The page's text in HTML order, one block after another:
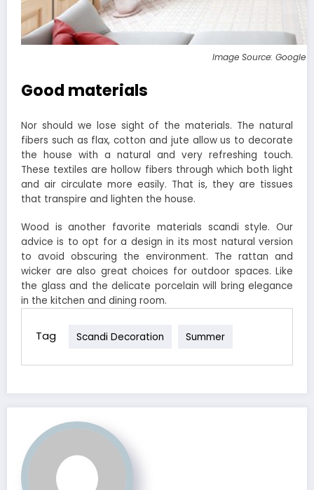
Image Source: Google
Good materials
Nor should we lose sight of the materials. The natural
fibers such as flax, cotton and jute allow us to decorate
the house with a natural and very refreshing touch.
These textiles are hollow fibers through which both light
and air circulate more easily. That is, they are tissues
that transpire and lighten the house.
Wood is another favorite materials scandi style. Our
advice is to opt for a design in its most natural version
to avoid obscuring the environment. The rattan and
wicker are also great choices for outdoor spaces. Like
the glass and the delicate porcelain will bring elegance
in the kitchen and dining room.
Tag Scandi Decoration Summer